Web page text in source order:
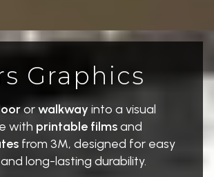
Graphics
orwalkway into a visual
with printable filmsand
from 3M, designed for easy
long-lasting durability.